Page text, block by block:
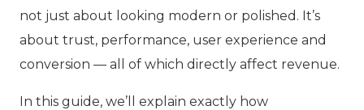
not just about looking modern or polished. It’s
about trust, performance, user experience and
conversion — all of which directly affect revenue.
In this guide, we’ll explain exactly how